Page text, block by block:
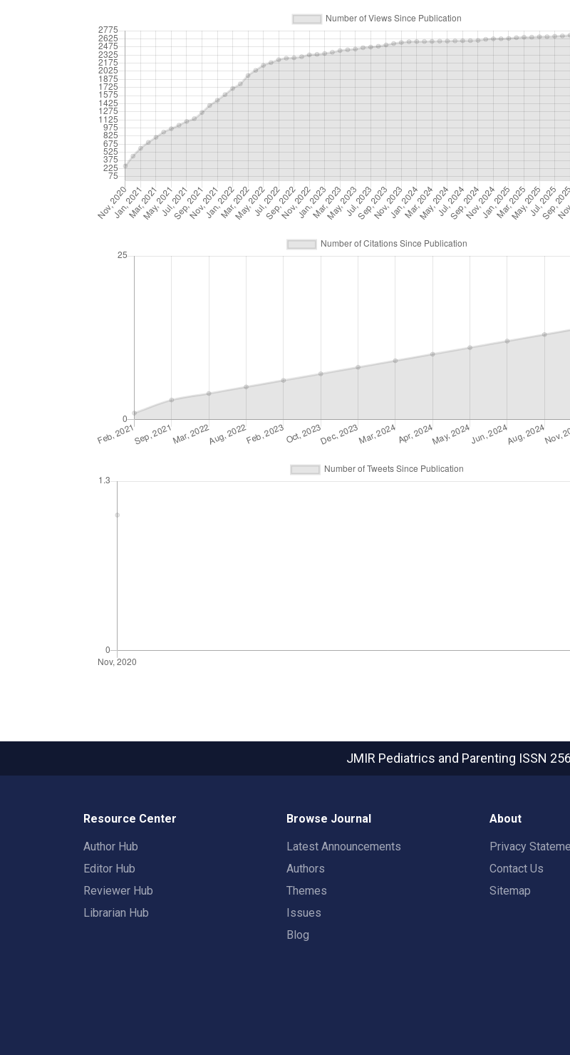
JMIR Pediatrics and Parenting ISSN
Resource Center
Author Hub
Editor Hub
Reviewer Hub
Librarian Hub
Browse Journal
Latest Announcements
Authors
Themes
Issues
Blog
About
Privacy
Contact Us
Sitemap